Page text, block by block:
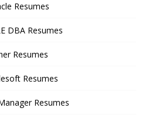
Resumes
DBA Resumes
Resumes
Resumes
Resumes